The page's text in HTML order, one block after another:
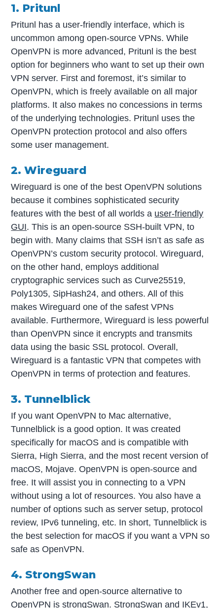
1. Pritunl
Pritunl has a user-friendly interface, which is
uncommon among open-source VPNs. While
OpenVPN is more advanced, Pritunl is the best
option for beginners who want to set up their own
VPN server. First and foremost, it’s similar to
OpenVPN, which is freely available on all major
platforms. It also makes no concessions in terms
of the underlying technologies. Pritunl uses the
OpenVPN protection protocol and also offers
some user management.
2. Wireguard
Wireguard is one of the best OpenVPN solutions
because it combines sophisticated security
features with the best of all worlds a user-friendly
GUI. This is an open-source SSH-built VPN, to
begin with. Many claims that SSH isn’t as safe as
OpenVPN’s custom security protocol. Wireguard,
on the other hand, employs additional
cryptographic services such as Curve25519,
Poly1305, SipHash24, and others. All of this
makes Wireguard one of the safest VPNs
available. Furthermore, Wireguard is less powerful
than OpenVPN since it encrypts and transmits
data using the basic SSL protocol. Overall,
Wireguard is a fantastic VPN that competes with
OpenVPN in terms of protection and features.
3. Tunnelblick
If you want OpenVPN to Mac alternative,
Tunnelblick is a good option. It was created
specifically for macOS and is compatible with
Sierra, High Sierra, and the most recent version of
macOS, Mojave. OpenVPN is open-source and
free. It will assist you in connecting to a VPN
without using a lot of resources. You also have a
number of options such as server setup, protocol
review, IPv6 tunneling, etc. In short, Tunnelblick is
the best selection for macOS if you want a VPN so
safe as OpenVPN.
4. StrongSwan
Another free and open-source alternative to
OpenVPN is strongSwan. StrongSwan and IKEv1,